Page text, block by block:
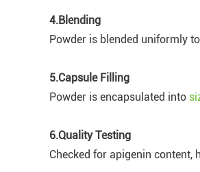
4.Blending
Powder is blended uniformly
5.Capsule Filling
Powder is encapsulated into
6.Quality Testing
Checked for apigenin content,